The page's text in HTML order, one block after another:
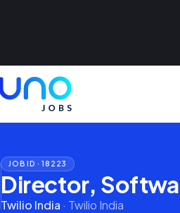
JOB ID ·18223
Director,
Twilio India · Twilio India